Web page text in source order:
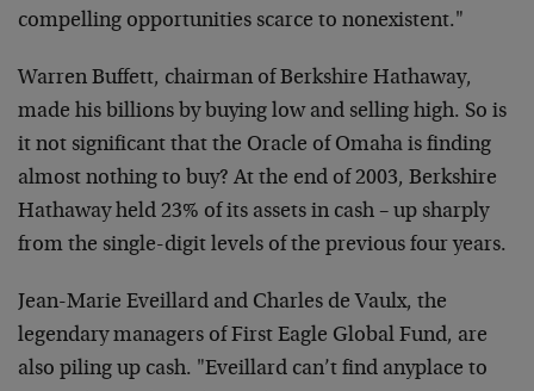
compelling opportunities scarce to nonexistent."
Warren Buffett, chairman of Berkshire Hathaway,
made his billions by buying low and selling high. So is
it not significant that the Oracle of Omaha is finding
almost nothing to buy? At the end of 2003, Berkshire
Hathaway held 23% of its assets in cash – up sharply
from the single-digit levels of the previous four years.
Jean-Marie Eveillard and Charles de Vaulx, the
legendary managers of First Eagle Global Fund, are
also piling up cash. "Eveillard can’t find anyplace to